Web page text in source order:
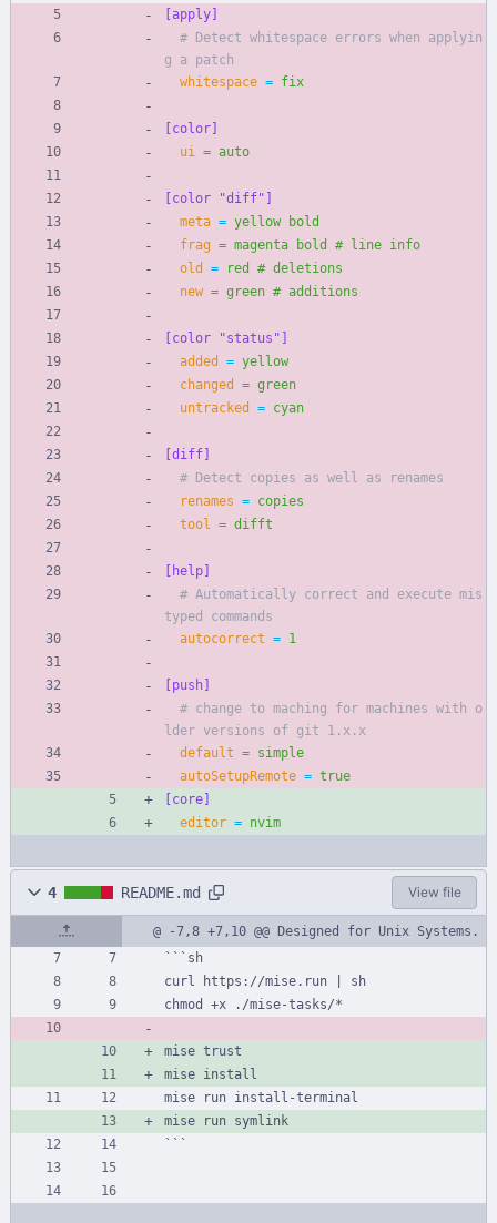
[apply]
# Detect whitespace errors when applyin
g a patch
whitespace = fix
[color]
ui = auto
[color "diff"]
meta = yellow bold
frag = magenta bold # line info
old
=
red # deletions
new = green # additions
[color "status"]
added
= yellow
changed
= green
untracked
= cyan
[diff]
# Detect copies as well as renames
renames = copies
tool = difft
[help]
# Automatically correct and execute mis
typed commands
autocorrect = 1
[push]
# change to maching for machines with o
lder versions of git 1.x.x
default = simple
autoSetupRemote = true
[core]
editor = nvim
4 README.md View file
@ -7,8 +7,10 @@ Designed for Unix Systems.
```sh
curl https://mise.run | sh
chmod +x ./mise-tasks/*
mise trust
mise install
mise run install-terminal
mise run symlink
```